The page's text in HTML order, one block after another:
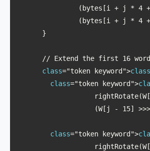
(bytes[i + j * 4
(bytes[i + j * 4
      }
// Extend the first 16
class="token keyword">class
class="token keyword">
(W[j - 15]
class="token keyword">